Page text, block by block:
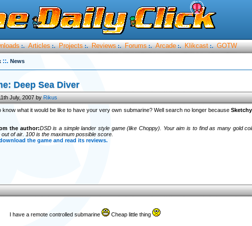
:. Articles :. Projects :. Reviews :. Forums :. Arcade :. Klikcast :. GOTW
::. News
Deep Sea Diver
July, 2007 byRikus
know what it would be like to have your very own submarine? Well search no longer because Sketchy
the author:DSD is a simple lander style game (like Choppy). Your aim is to find as many gold
of air. 100 is the maximum possible score.
the game and read its reviews.
I have a remote controlled submarine Cheap little thing